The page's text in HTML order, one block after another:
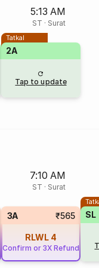
5:13 AM
ST · Surat
Tatkal
2A
Tap to update
7:10 AM
ST · Surat
3A ₹565
RLWL 4
Confirm or 3X Refund
SL